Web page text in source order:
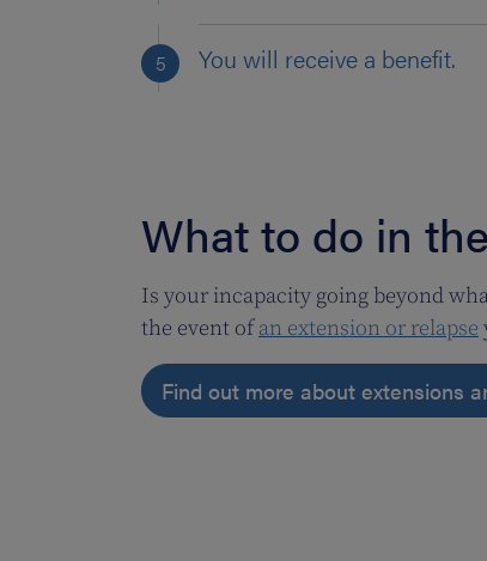
You will receive a benefit.
What to do in
Is your incapacity going beyond
the event ofan extension or relapse
Find out more about extensions